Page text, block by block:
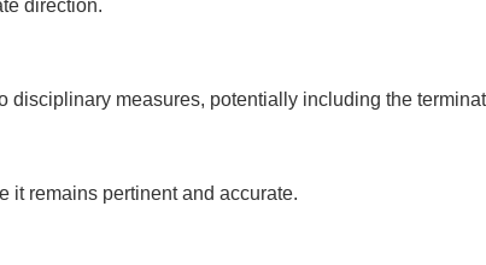
direction.
disciplinary measures, potentially including the
it remains pertinent and accurate.